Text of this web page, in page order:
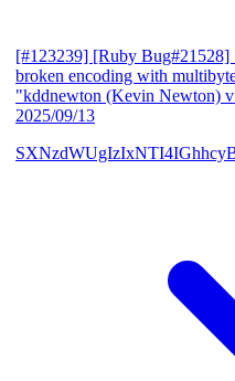
[#123239] [Ruby Bug#21528]
broken encoding with
"kddnewton (Kevin Newton)
2025/09/13